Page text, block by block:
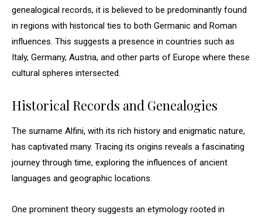
genealogical records, it is believed to be predominantly found
in regions with historical ties to both Germanic and Roman
influences. This suggests a presence in countries such as
Italy, Germany, Austria, and other parts of Europe where these
cultural spheres intersected.
Historical Records and Genealogies
The surname Alfini, with its rich history and enigmatic nature,
has captivated many. Tracing its origins reveals a fascinating
journey through time, exploring the influences of ancient
languages and geographic locations.
One prominent theory suggests an etymology rooted in